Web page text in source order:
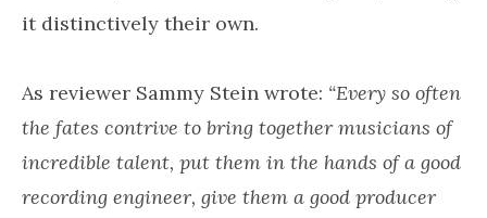
it distinctively their own.
As reviewer Sammy Stein wrote: “Every so often
the fates contrive to bring together musicians of
incredible talent, put them in the hands of a good
recording engineer, give them a good producer